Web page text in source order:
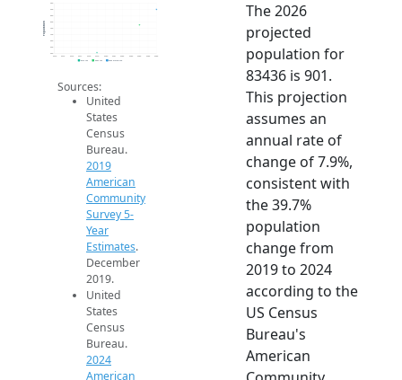
550
600
650
700
750
800
850
900
950
2014 2015 2016 2017 2018 2019 2020 2021 2022 2023 2024 2025 2026
Population
2019 ACS 2024 ACS 2026 Projection
Sources:
United
States
Census
Bureau.
2019
American
Community
Survey 5-
Year
Estimates.
December
2019.
United
States
Census
Bureau.
2024
American
The 2026
projected
population for
83436 is 901.
This projection
assumes an
annual rate of
change of 7.9%,
consistent with
the 39.7%
population
change from
2019 to 2024
according to the
US Census
Bureau's
American